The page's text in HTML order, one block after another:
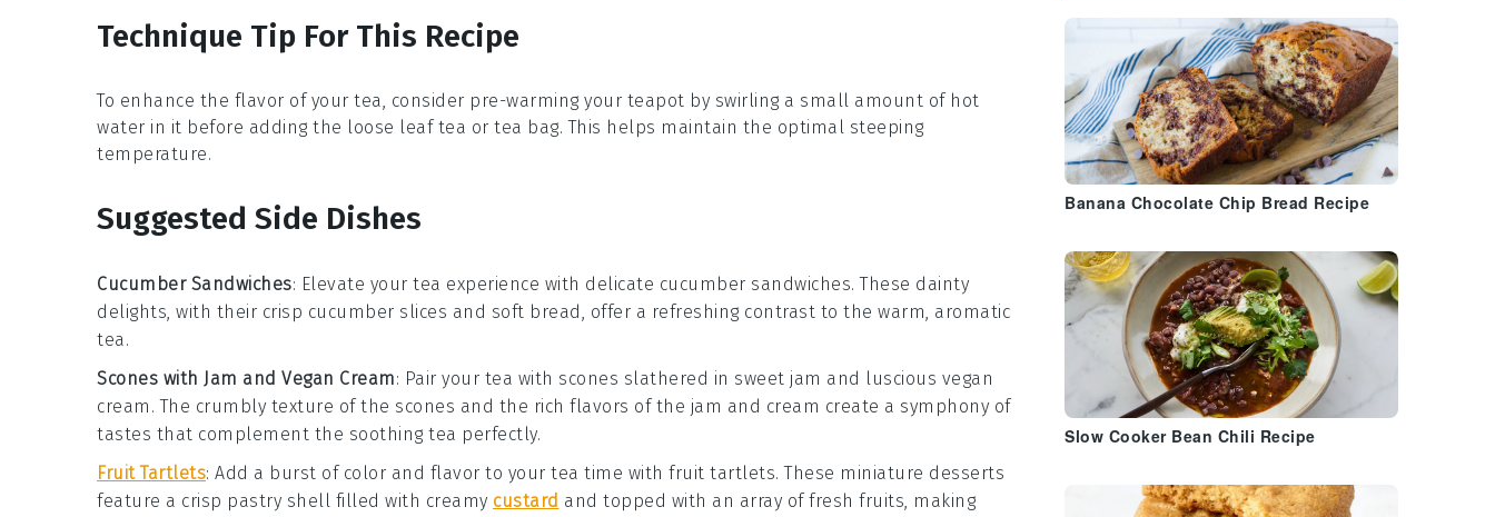
Technique Tip For This Recipe
To enhance the flavor of your tea, consider pre-warming your teapot by swirling a small amount of hot
water in it before adding the loose leaf tea or tea bag. This helps maintain the optimal steeping
temperature.
Suggested Side Dishes
Cucumber Sandwiches: Elevate your tea experience with delicate cucumber sandwiches. These dainty
delights, with their crisp cucumber slices and soft bread, offer a refreshing contrast to the warm, aromatic
tea.
Scones with Jam and Vegan Cream: Pair your tea with scones slathered in sweet jam and luscious vegan
cream . The crumbly texture of the scones and the rich flavors of the jam and cream create a symphony of
tastes that complement the soothing tea perfectly.
Fruit Tartlets: Add a burst of color and flavor to your tea time with fruit tartlets. These miniature desserts
feature a crisp pastry shell filled with creamy custard and topped with an array of fresh fruits, making
Banana Chocolate Chip Bread Recipe
Slow Cooker Bean Chili Recipe